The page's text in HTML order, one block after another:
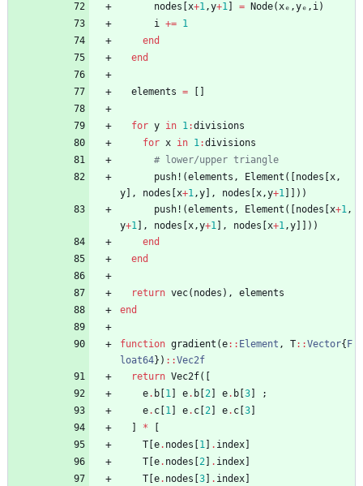
nodes x+1,y+1 = Node(xₑ ,yₑ , i)
i += 1
end
end
elements =
for y in 1:divisions
for x in 1:divisions
# lower/upper triangle
push! (elements , Element ( nodes x,
y
, nodes x+1,y , nodes x,y+1 ) )
push! (elements , Element ( nodes x+1,
y+1 , nodes x,y+1 , nodes x+1,y ) )
end
end
return vec( nodes ) ,
elements
end
function gradient (e:: Element , T::Vector{ F
loat64} ) ::Vec2f
return Vec2f(
e. b 1 e. b 2 e. b 3
;
e. c 1 e. c 2 e. c 3
*
T e. nodes 1 . index
T e. nodes 2 . index
T e. nodes 3 . index